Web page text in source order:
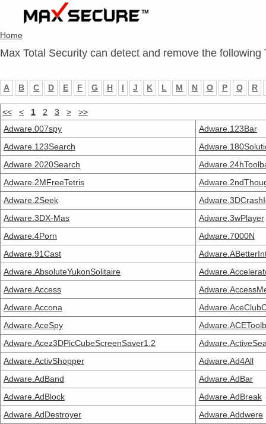
Home
Max Total Security can detect and remove the following
A B C D E F G H I J K L M N O P Q R
<< < 1 2 3 >
>>
Adware.007spy
Adware.123Bar
Adware.123Search
Adware.2020Search
Adware.2MFreeTetris
Adware.2Seek
Adware.3DX-Mas
Adware.3wPlayer
Adware.4Porn
Adware.7000N
Adware.91Cast
Adware.AbsoluteYukonSolitaire
Adware.Access
Adware.Accona
Adware.AceSpy
Adware.Acez3DPicCubeScreenSaver1.2
Adware.ActivShopper
Adware.Ad4All
Adware.AdBand
Adware.AdBar
Adware.AdBlock
Adware.AdBreak
Adware.AdDestroyer
Adware.Addwere